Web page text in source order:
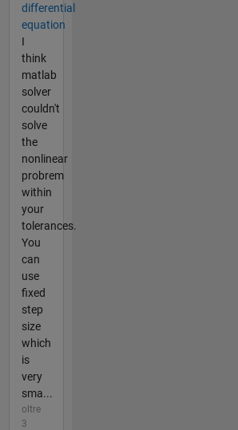
differential
equation
I
think
matlab
solver
couldn't
solve
the
nonlinear
probrem
within
your
tolerances.
You
can
use
fixed
step
size
which
is
very
sma...
oltre
3